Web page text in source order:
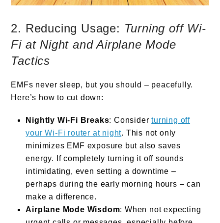
2. Reducing Usage: Turning off Wi-
Fi at Night and Airplane Mode
Tactics
EMFs never sleep, but you should – peacefully.
Here’s how to cut down:
Nightly Wi-Fi Breaks: Considerturning off
your Wi-Fi router at night. This not only
minimizes EMF exposure but also saves
energy. If completely turning it off sounds
intimidating, even setting a downtime –
perhaps during the early morning hours – can
make a difference.
Airplane Mode Wisdom: When not expecting